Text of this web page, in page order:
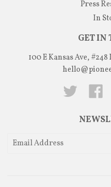
Press
In
GET IN
100 E Kansas Ave,
Twitter